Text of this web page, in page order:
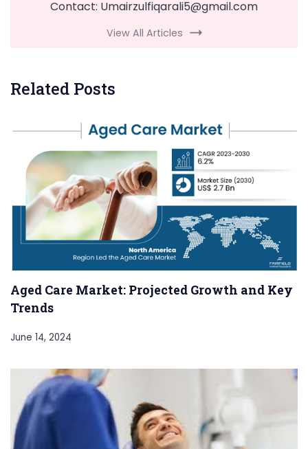
Contact: Umairzulfiqarali5@gmail.com
View All Articles
Related Posts
Aged Care Market: Projected Growth and Key
Trends
June 14, 2024